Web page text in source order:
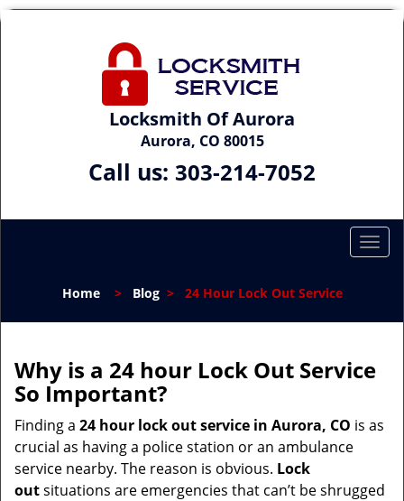
Locksmith Of Aurora
Aurora, CO 80015
Call us: 303-214-7052
T
l
n
a
i
t
Home> Blog> 24 Hour Lock Out Service
Why is a 24 hour Lock Out Service
So Important?
Finding a 24 hour lock out service in Aurora, CO is as
crucial as having a police station or an ambulance
service nearby. The reason is obvious. Lock
outsituations are emergencies that can’t be shrugged